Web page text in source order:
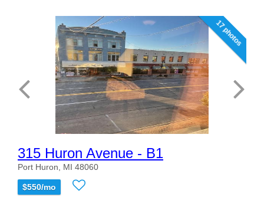
17 photos
315 Huron Avenue - B1
Port Huron, MI 48060
$550/mo